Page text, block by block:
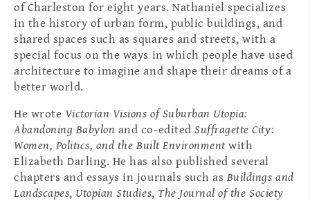
of Charleston for eight years. Nathaniel specializes
in the history of urban form, public buildings, and
shared spaces such as squares and streets, with a
special focus on the ways in which people have used
architecture to imagine and shape their dreams of a
better world.
He wrote Victorian Visions of Suburban Utopia:
Abandoning Babylon and co-editedSuffragette City:
Women, Politics, and the Built Environmentwith
Elizabeth Darling. He has also published several
chapters and essays in journals such as Buildings and
Landscapes, Utopian Studies, The Journal of the Society